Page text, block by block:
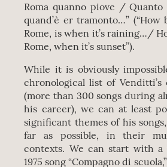
Roma quanno piove / Quanto
quand’è er tramonto…” (“How
Rome, is when it’s raining…/
Rome, when it’s sunset”).
While it is obviously
chronological list of
(more than 300 songs during
his career), we can at least
significant themes of his
far as possible, in their
contexts. We can start with
1975 song “Compagno di